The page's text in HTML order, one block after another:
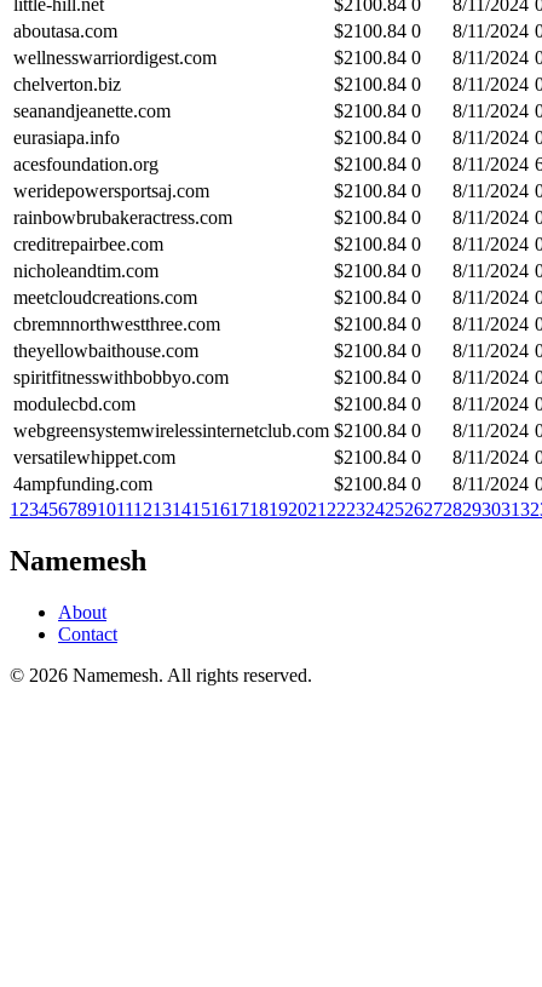
aboutasa.com
$2100.84 0 8/11/2024
wellnesswarriordigest.com
$2100.84 0 8/11/2024
chelverton.biz
$2100.84 0 8/11/2024
seanandjeanette.com
$2100.84 0 8/11/2024
eurasiapa.info
$2100.84 0 8/11/2024
acesfoundation.org
$2100.84 0 8/11/2024
weridepowersportsaj.com
$2100.84 0 8/11/2024
rainbowbrubakeractress.com
$2100.84 0 8/11/2024
creditrepairbee.com
$2100.84 0 8/11/2024
nicholeandtim.com
$2100.84 0 8/11/2024
meetcloudcreations.com
$2100.84 0 8/11/2024
cbremnnorthwestthree.com
$2100.84 0 8/11/2024
theyellowbaithouse.com
$2100.84 0 8/11/2024
spiritfitnesswithbobbyo.com
$2100.84 0 8/11/2024
modulecbd.com
$2100.84 0 8/11/2024
webgreensystemwirelessinternetclub.com $2100.84 0 8/11/2024
versatilewhippet.com
$2100.84 0 8/11/2024
4ampfunding.com
$2100.84 0 8/11/2024
1 23456789101112131415161718192021 2223242526272829303132
Namemesh
About
Contact
© 2026 Namemesh. All rights reserved.